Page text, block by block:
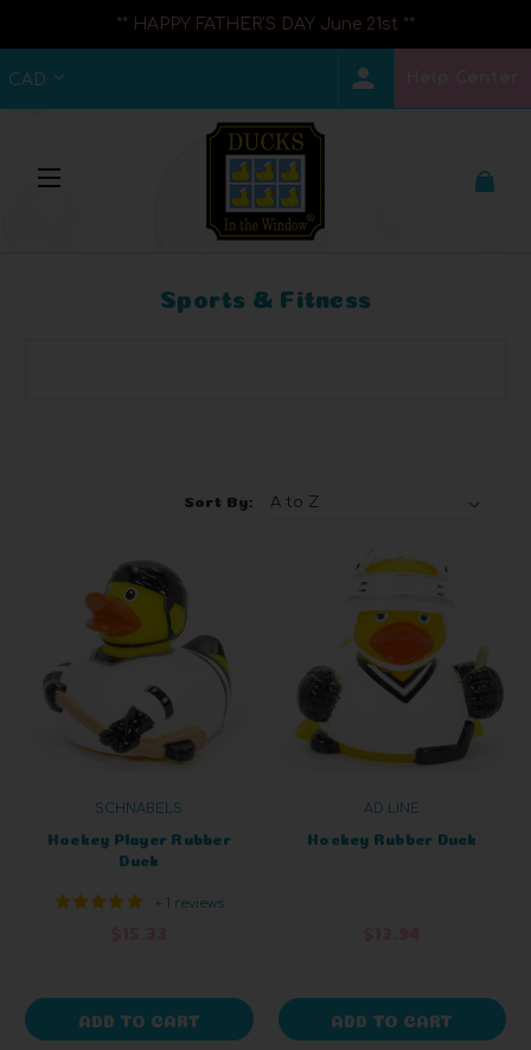
** HAPPY FATHER'S DAY June 21st **
CAD
Sports & Fitness
Sort By:
SCHNABELS
Hockey Player Rubber
Duck
+ 1 reviews
ADD TO CART
AD LINE
Hockey Rubber Duck
ADD TO CART